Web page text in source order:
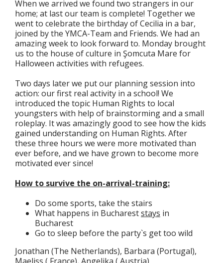
When we arrived we found two strangers in our
home; at last our team is complete! Together we
went to celebrate the birthday of Cecilia in a bar,
joined by the YMCA-Team and Friends. We had an
amazing week to look forward to. Monday brought
us to the house of culture in Şomcuta Mare for
Halloween activities with refugees.
Two days later we put our planning session into
action: our first real activity in a school! We
introduced the topic Human Rights to local
youngsters with help of brainstorming and a small
roleplay. It was amazingly good to see how the kids
gained understanding on Human Rights. After
these three hours we were more motivated than
ever before, and we have grown to become more
motivated ever since!
How to survive the on-arrival-training:
Do some sports, take the stairs
What happens in Buchareststays in
Bucharest
Go to sleep before the party`s get too wild
Jonathan (The Netherlands), Barbara (Portugal),